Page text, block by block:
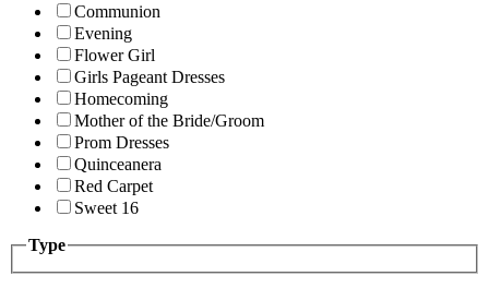
Communion
Evening
Flower Girl
Girls Pageant Dresses
Homecoming
Mother of the Bride/Groom
Prom Dresses
Quinceanera
Red Carpet
Sweet 16
Type